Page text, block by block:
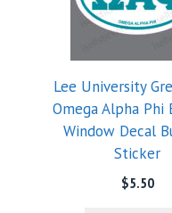
Lee University
Omega Alpha Phi
Window Decal
Sticker
$5.50